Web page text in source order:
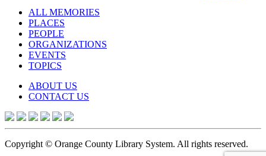
ALL MEMORIES
PLACES
PEOPLE
ORGANIZATIONS
EVENTS
TOPICS
ABOUT US
CONTACT US
Copyright © Orange County Library System. All rights reserved.